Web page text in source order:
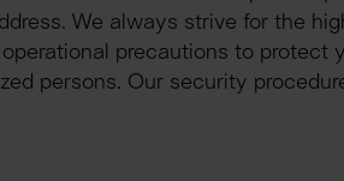
We always strive for the
precautions to protect
persons. Our security